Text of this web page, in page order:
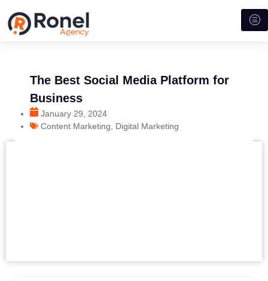
The Best Social Media Platform for
Business
January 29, 2024
Content Marketing
Digital Marketing